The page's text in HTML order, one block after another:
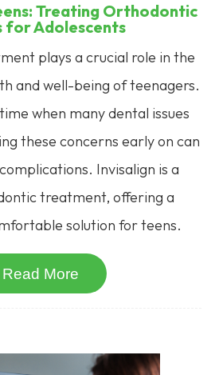
Treating Orthodontic
for Adolescents
plays a crucial role in the
and well-being of teenagers.
when many dental issues
these concerns early on can
Invisalign is a
treatment, offering a
solution for teens.
Read More